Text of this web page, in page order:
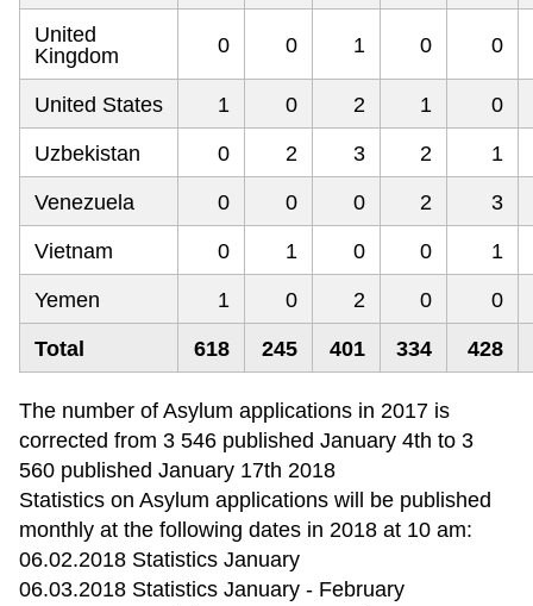
United
Kingdom
0 0 1 0 0
United States 1 0 2 1 0
Uzbekistan 0 2 3 2 1
Venezuela 0 0 0 2 3
Vietnam 0 1 0 0 1
Yemen 1 0 2 0 0
Total 618 245 401 334 428
The number of Asylum applications in 2017 is
corrected from 3 546 published January 4th to 3
560 published January 17th 2018
Statistics on Asylum applications will be published
monthly at the following dates in 2018 at 10 am:
06.02.2018 Statistics January
06.03.2018 Statistics January - February